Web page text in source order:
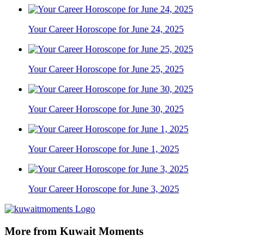
Your Career Horoscope for June 24, 2025
Your Career Horoscope for June 25, 2025
Your Career Horoscope for June 30, 2025
Your Career Horoscope for June 1, 2025
Your Career Horoscope for June 3, 2025
More from Kuwait Moments